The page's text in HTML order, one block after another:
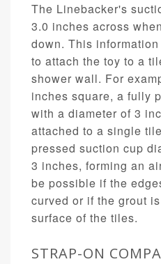
The Linebacker's
3.0 inches across
down. This
to attach the toy to a
shower wall. For
inches square, a fully
with a diameter of 3
attached to a single
pressed suction cup
3 inches, forming an
be possible if the
curved or if the grout
surface of the tiles.
STRAP-ON